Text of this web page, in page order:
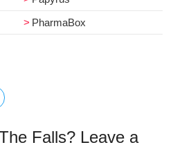
PharmaBox
Falls? Leave a